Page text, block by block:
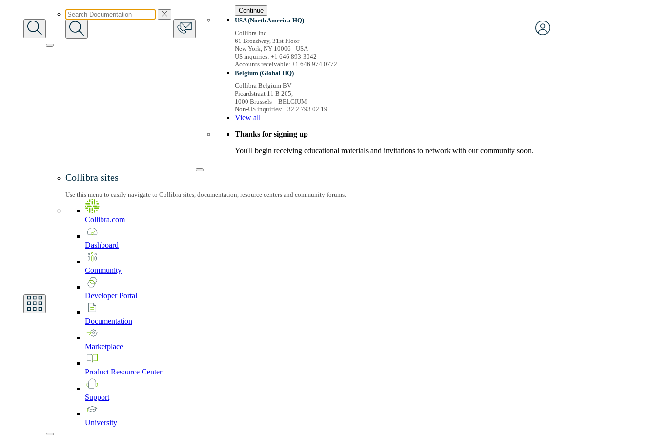
Continue
USA (North America HQ)
Collibra Inc.
61 Broadway, 31st Floor
New York, NY 10006 - USA
US inquiries: +1 646 893-3042
Accounts receivable: +1 646 974 0772
Belgium (Global HQ)
Collibra Belgium BV
Picardstraat 11 B 205,
1000 Brussels – BELGIUM
Non-US inquiries: +32 2 793 02 19
Viewall
Thanks for signing up
You'll begin receiving educational materials and invitations to network with our community soon.
Collibra sites
Use this menu to easily navigate to Collibra sites, documentation, resource centers and community forums.
Collibra.com
Dashboard
Community
DeveloperPortal
Documentation
Marketplace
Product Resource Center
Support
University